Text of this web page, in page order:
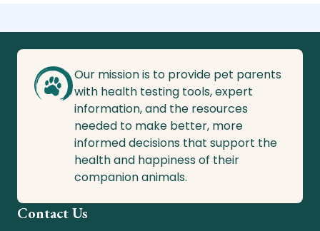
Our mission is to provide pet parents
with health testing tools, expert
information, and the resources
needed to make better, more
informed decisions that support the
health and happiness of their
companion animals.
Contact Us